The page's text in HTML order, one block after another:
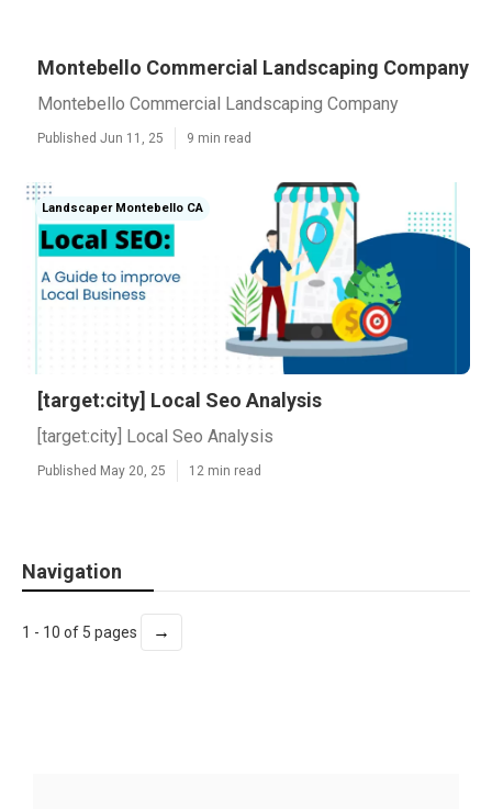
Montebello Commercial Landscaping Company
Montebello Commercial Landscaping Company
Published Jun 11, 25 9 min read
Landscaper Montebello CA
[target:city] Local Seo Analysis
[target:city] Local Seo Analysis
Published May 20, 25 12 min read
Navigation
1 - 10 of 5 pages →